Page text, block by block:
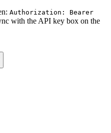
Authorization: Bearer
with the API key box on the